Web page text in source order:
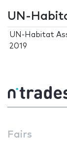
UN-
UN-Habitat
2019
Fairs